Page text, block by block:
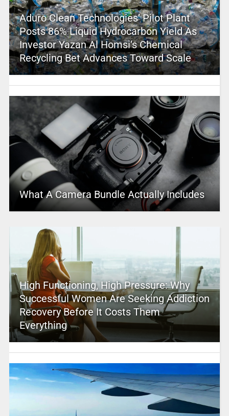
Aduro Clean Technologies’ Pilot Plant
Posts 86% Liquid Hydrocarbon Yield As
Investor Yazan Al Homsi’s Chemical
Recycling Bet Advances Toward Scale
What A Camera Bundle Actually Includes
High Functioning, High Pressure: Why
Successful Women Are Seeking Addiction
Recovery Before It Costs Them
Everything